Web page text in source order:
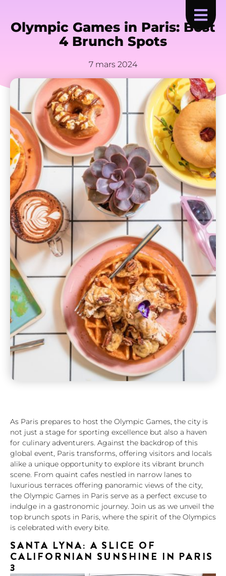
Olympic Games in Paris: Best
4 Brunch Spots
7 mars 2024
As Paris prepares to host the Olympic Games, the city is
not just a stage for sporting excellence but also a haven
for culinary adventurers. Against the backdrop of this
global event, Paris transforms, offering visitors and locals
alike a unique opportunity to explore its vibrant brunch
scene. From quaint cafes nestled in narrow lanes to
luxurious terraces offering panoramic views of the city,
the Olympic Games in Paris serve as a perfect excuse to
indulge in a gastronomic journey. Join us as we unveil the
top brunch spots in Paris, where the spirit of the Olympics
is celebrated with every bite.
SANTA LYNA: A SLICE OF
CALIFORNIAN SUNSHINE IN PARIS
3